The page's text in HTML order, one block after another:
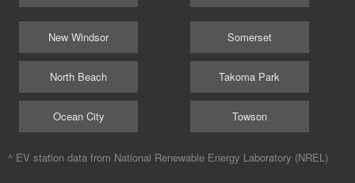
New Windsor
North Beach
Ocean City
Somerset
Takoma Park
Towson
^ EV station data from National Renewable Energy Laboratory (NREL)